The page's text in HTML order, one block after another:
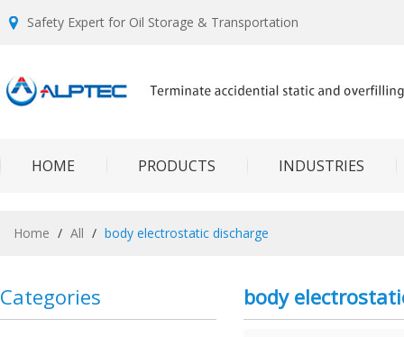
Safety Expert for Oil Storage & Transportation
HOME PRODUCTS INDUSTRIES
Home / All / body electrostatic discharge
Categories body